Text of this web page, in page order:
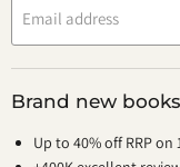
Email address
Brand new
Up to 40% off RRP